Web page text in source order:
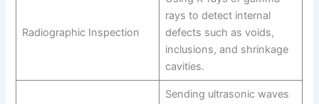
Radiographic Inspection
rays to detect internal
defects such as voids,
inclusions, and shrinkage
cavities.
Sending ultrasonic waves